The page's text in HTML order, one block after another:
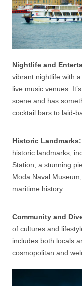
Nightlife and
vibrant nightlife with
live music venues.
scene and has
cocktail bars to laid-
Historic Landmarks:
historic landmarks,
Station, a stunning
Moda Naval
maritime history.
Community and
of cultures and
includes both locals
cosmopolitan and